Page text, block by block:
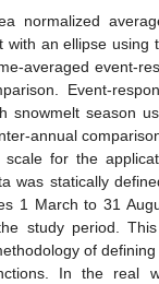
normalized
with an ellipse using
averaged event-
Event-
snowmelt season
annual
scale for the
was statically
1 March to 31
study period.
of
In the real